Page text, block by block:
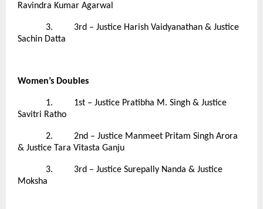
Ravindra Kumar Agarwal
3. 3rd – Justice Harish Vaidyanathan & Justice
Sachin Datta
Women’s Doubles
1. 1st – Justice Pratibha M. Singh & Justice
Savitri Ratho
2. 2nd – Justice Manmeet Pritam Singh Arora
& Justice Tara Vitasta Ganju
3. 3rd – Justice Surepally Nanda & Justice
Moksha